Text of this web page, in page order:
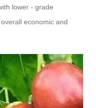
lower - grade
economic and